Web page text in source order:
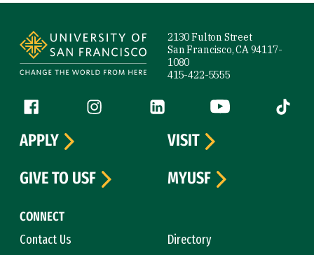
2130 Fulton Street
San Francisco, CA 94117-
1080
415-422-5555
Follow us
Facebook (link is external)
Instagram (link is external)
LinkedIn (link is external)
YouTube (link is
Tiktok
CONNECT
Contact Us
Directory
APPLY
VISIT
GIVE TO USF
MYUSF